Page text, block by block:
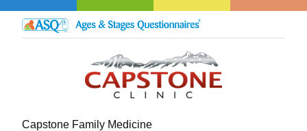
Capstone Family Medicine